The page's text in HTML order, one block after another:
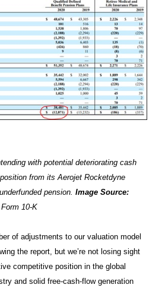
with potential deteriorating cash
from its Aerojet Rocketdyne
pension. Image Source:
10-K
of adjustments to our valuation model
the report, but we’re not losing sight
competitive position in the global
and solid free-cash-flow generation